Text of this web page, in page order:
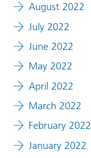
August 2022
July 2022
June 2022
May 2022
April 2022
March 2022
February 2022
January 2022